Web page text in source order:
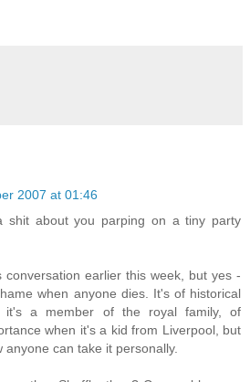
2007 at 01:46
shit about you parping on a tiny party
conversation earlier this week, but yes -
when anyone dies. It's of historical
it's a member of the royal family, of
when it's a kid from Liverpool, but
anyone can take it personally.